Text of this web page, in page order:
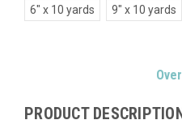
6" x 10 yards 9" x 10 yards
PRODUCT